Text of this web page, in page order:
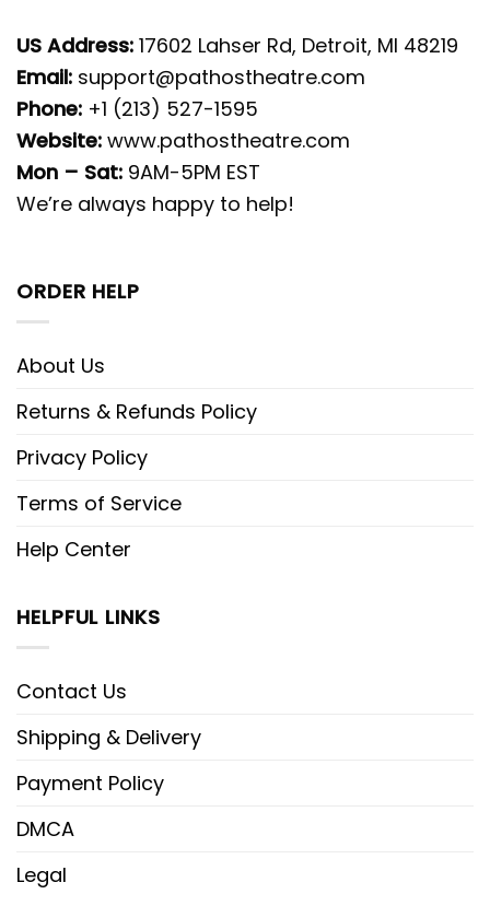
US Address: 17602 Lahser Rd, Detroit, MI 48219
Email: support@pathostheatre.com
Phone: +1 (213) 527-1595
Website: www.pathostheatre.com
Mon – Sat: 9AM-5PM EST
We’re always happy to help!
ORDER HELP
About Us
Returns & Refunds Policy
Privacy Policy
Terms of Service
Help Center
HELPFUL LINKS
Contact Us
Shipping & Delivery
Payment Policy
DMCA
Legal